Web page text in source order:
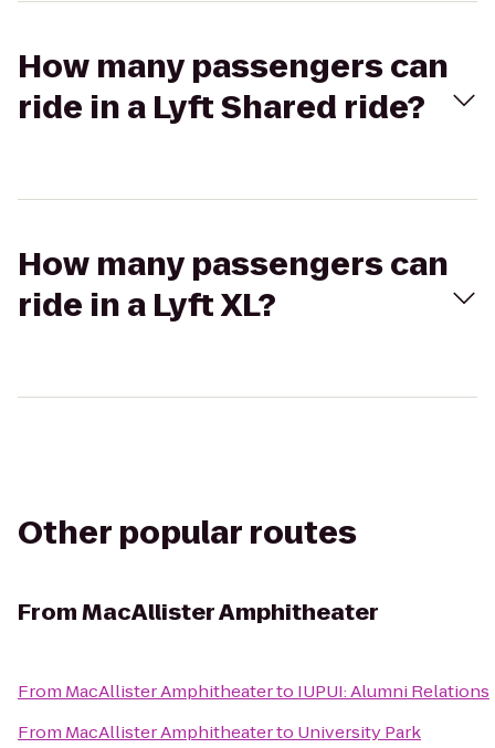
How many passengers can
ride in a Lyft Shared ride?
How many passengers can
ride in a Lyft XL?
Other popular routes
FromMacAllister Amphitheater
From MacAllister Amphitheaterto IUPUI: Alumni Relations
From MacAllister Amphitheaterto University Park